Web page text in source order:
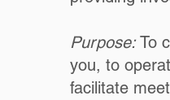
Purpose:To
you, to
facilitate